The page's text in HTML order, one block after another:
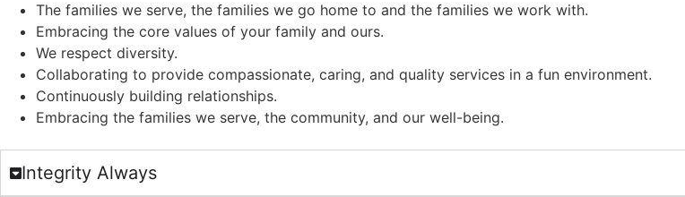
The families we serve, the families we go home to and the families we work with.
Embracing the core values of your family and ours.
We respect diversity.
Collaborating to provide compassionate, caring, and quality services in a fun environment.
Continuously building relationships.
Embracing the families we serve, the community, and our well-being.
Integrity Always